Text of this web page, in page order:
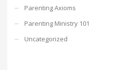
Parenting Axioms
Parenting Ministry 101
Uncategorized